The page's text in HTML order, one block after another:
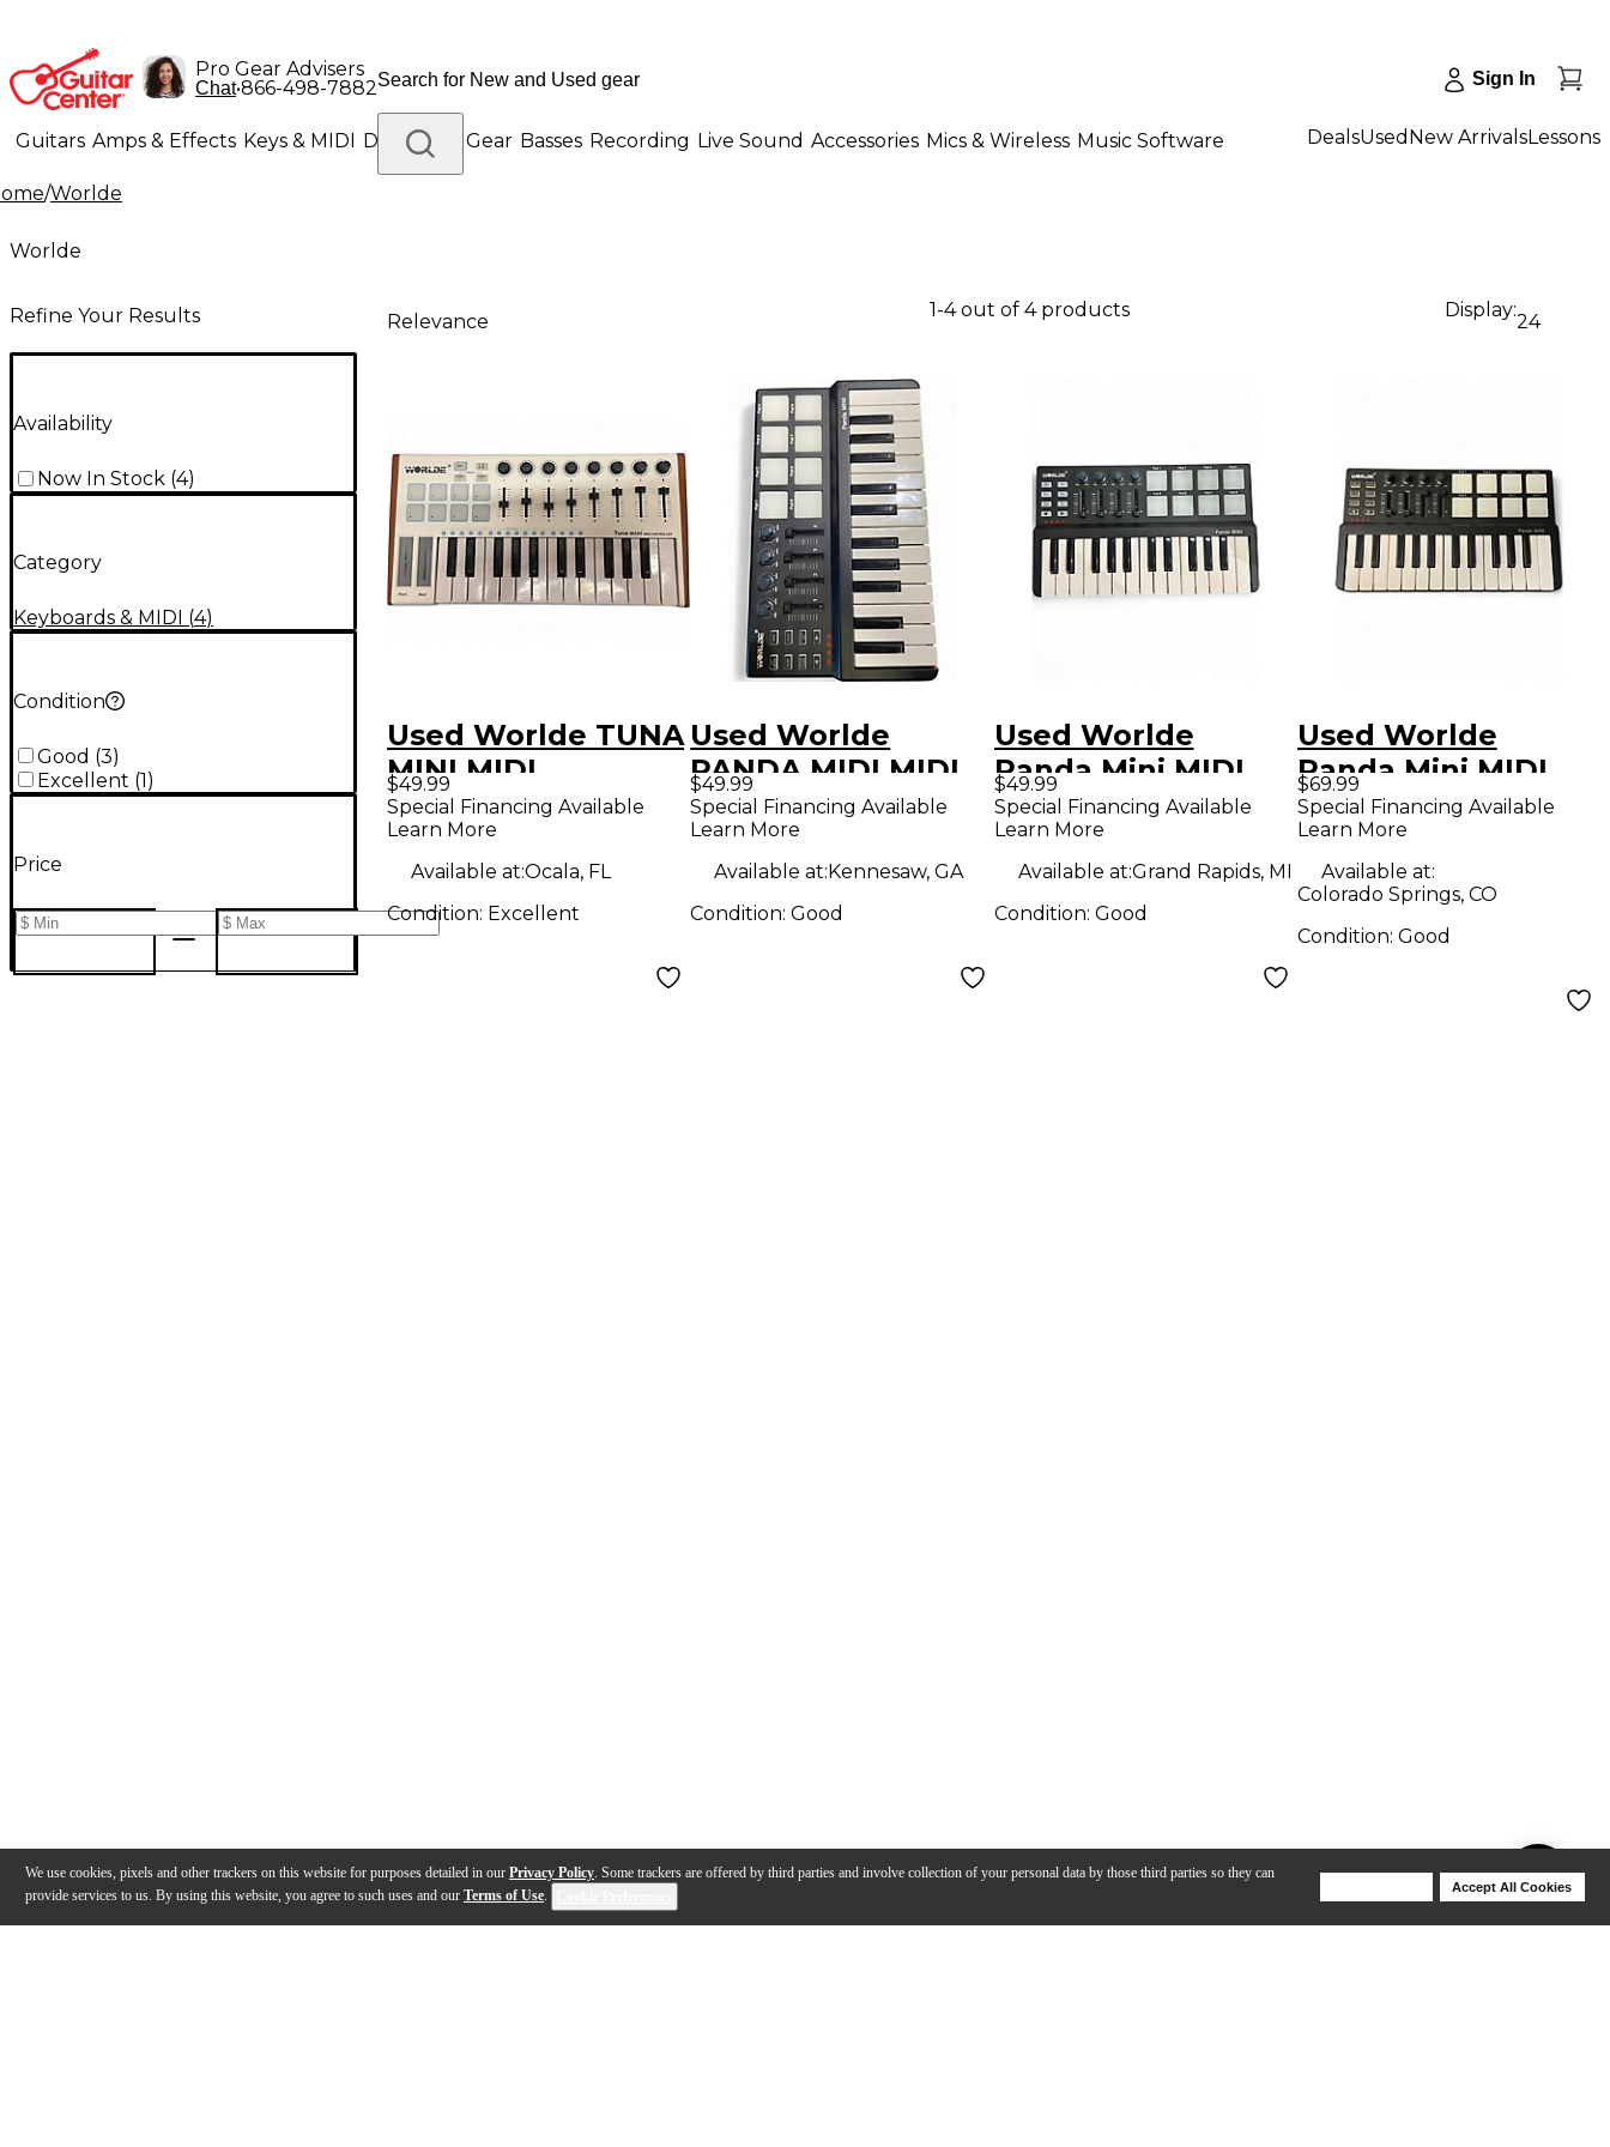
We use cookies, pixels and other trackers on this website for purposes detailed in our Privacy Policy. Some trackers are offered by third parties and involve collection of your personal data by those third parties so they can
provide services to us. By using this website, you agree to such uses and our Terms of Use.
Accept All Cookies
Pro Gear Advisers
Chat•866-498-7882 Sign In
Guitars Amps & Effects Keys & MIDI Drums DJ Gear Basses Recording Live Sound Accessories Mics & Wireless Music Software
Lighting Band & Orchestra
DealsUsed New ArrivalsLessons
/Worlde
Worlde
Refine Your Results
Availability
Now In Stock (4)
Category
Keyboards & MIDI (4)
Condition
Good (3)
Excellent (1)
Price
Relevance
1-4 out of 4 products Display:
24
Used Worlde TUNA
MINI MIDI
Controller
$49.99
Special Financing Available
Learn More
Available at:Ocala, FL
Condition: Excellent
Used Worlde
PANDA MIDI MIDI
Controller
$49.99
Special Financing Available
Learn More
Available at:Kennesaw, GA
Condition:Good
Used Worlde
Panda Mini MIDI
Controller
$49.99
Special Financing Available
Learn More
Available at:Grand Rapids, MI
Condition: Good
Used Worlde
Panda Mini MIDI
Controller
$69.99
Special Financing Available
Learn More
Available at:
Colorado Springs, CO
Condition: Good